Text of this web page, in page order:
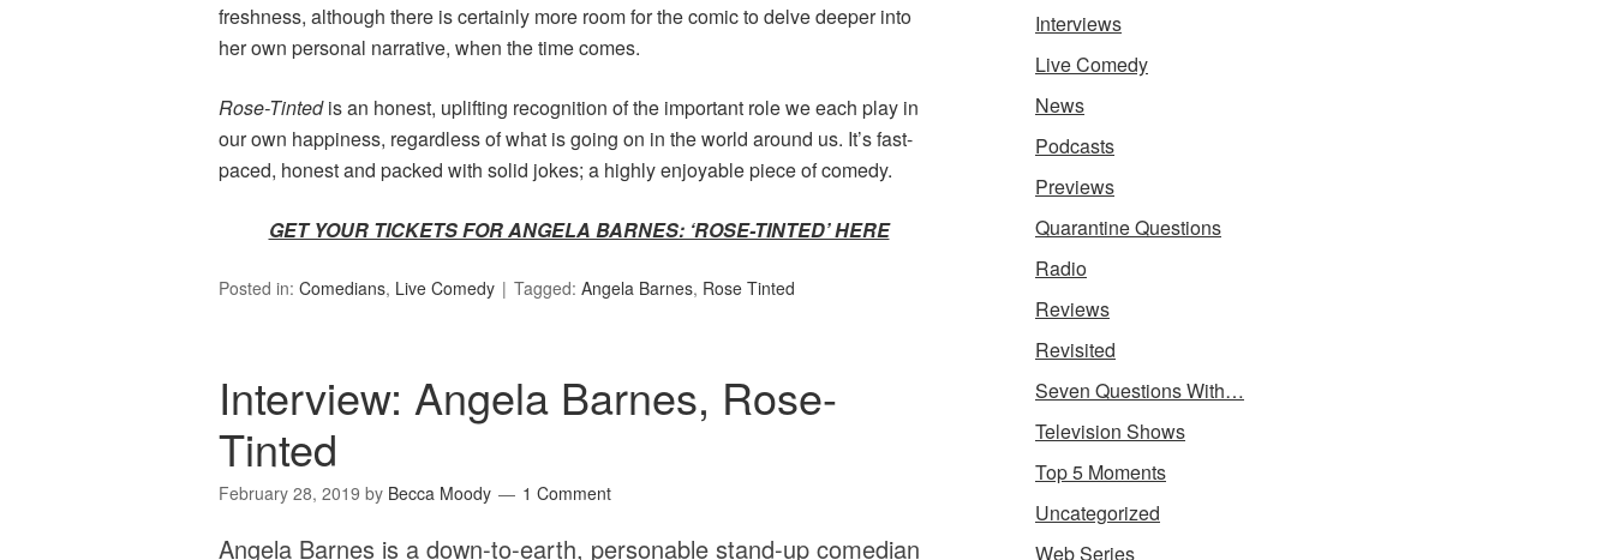
freshness, although there is certainly more room for the comic to delve deeper into
her own personal narrative, when the time comes.
Rose-Tintedis an honest, uplifting recognition of the important role we each play in
our own happiness, regardless of what is going on in the world around us. It’s fast-
paced, honest and packed with solid jokes; a highly enjoyable piece of comedy.
GET YOUR TICKETS FOR ANGELA BARNES: ‘ROSE-TINTED’ HERE
Posted in: Comedians, Live Comedy Tagged: Angela Barnes, Rose Tinted
Interview: Angela Barnes, Rose-
Tinted
February 28, 2019 by Becca Moody 1 Comment
Angela Barnes is a down-to-earth, personable stand-up comedian
Interviews
Live Comedy
News
Podcasts
Previews
Quarantine Questions
Radio
Reviews
Revisited
Seven Questions With…
Television Shows
Top 5 Moments
Uncategorized
Web Series